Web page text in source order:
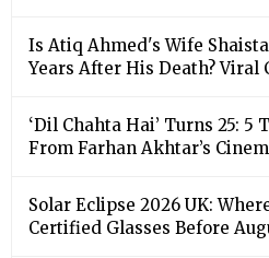
Is Atiq Ahmed's Wife
Years After His Death? Viral
‘Dil Chahta Hai’ Turns 25: 5
From Farhan Akhtar’s
Solar Eclipse 2026 UK:
Certified Glasses Before